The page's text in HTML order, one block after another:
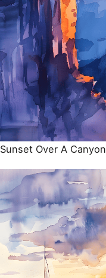
Sunset Over A Canyon